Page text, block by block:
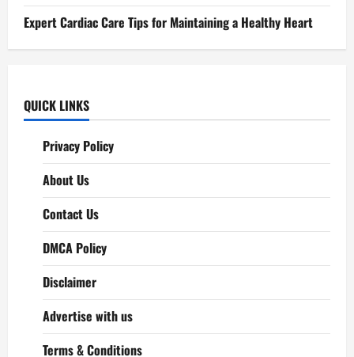
Expert Cardiac Care Tips for Maintaining a Healthy Heart
QUICK LINKS
Privacy Policy
About Us
Contact Us
DMCA Policy
Disclaimer
Advertise with us
Terms & Conditions